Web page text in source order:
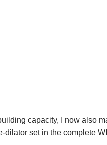
capacity, I now also
set in the complete